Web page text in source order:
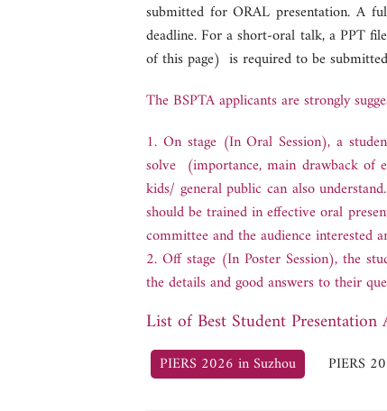
submitted for ORAL presentation. A
deadline. For a short-oral talk, a PPT
of this page) is required to be
The BSPTA applicants are strongly
1. On stage (In Oral Session), a
solve (importance, main drawback of
kids/ general public can also
should be trained in effective oral
committee and the audience interested
2. Off stage (In Poster Session), the
the details and good answers to their
List of Best Student Presentation
PIERS 2026 in Suzhou PIERS